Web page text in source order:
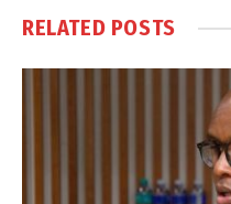
RELATED POSTS